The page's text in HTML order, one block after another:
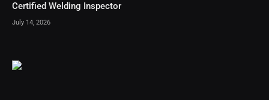
Certified Welding Inspector
July 14, 2026